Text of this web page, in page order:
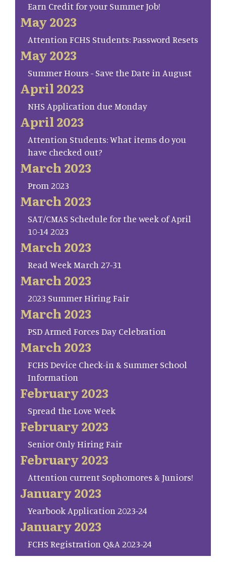
Earn Credit for your Summer Job!
May 2023
Attention FCHS Students: Password Resets
May 2023
Summer Hours - Save the Date in August
April 2023
NHS Application due Monday
April 2023
Attention Students: What items do you
have checked out?
March 2023
Prom 2023
March 2023
SAT/CMAS Schedule for the week of April
10-14 2023
March 2023
Read Week March 27-31
March 2023
2023 Summer Hiring Fair
March 2023
PSD Armed Forces Day Celebration
March 2023
FCHS Device Check-in & Summer School
Information
February 2023
Spread the Love Week
February 2023
Senior Only Hiring Fair
February 2023
Attention current Sophomores & Juniors!
January 2023
Yearbook Application 2023-24
January 2023
FCHS Registration Q&A 2023-24